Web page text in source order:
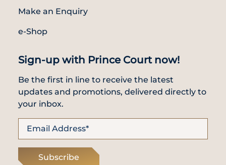
Make an Enquiry
e-Shop
Sign-up with Prince Court now!
Be the first in line to receive the latest
updates and promotions, delivered directly to
your inbox.
Subscribe